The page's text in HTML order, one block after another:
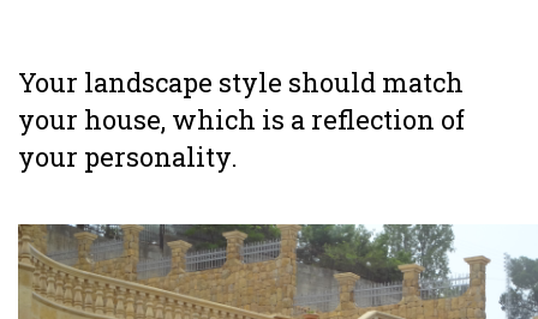
Your landscape style should match
your house, which is a reflection of
your personality.